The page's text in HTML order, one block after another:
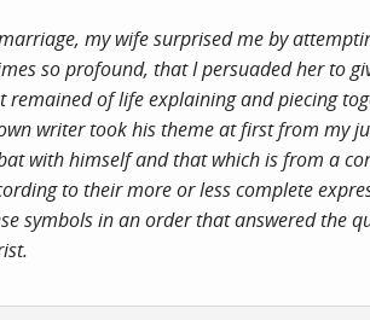
my wife surprised me by
so profound, that I persuaded her to
of life explaining and piecing
writer took his theme at first from my
with himself and that which is from a
to their more or less complete
symbols in an order that answered the